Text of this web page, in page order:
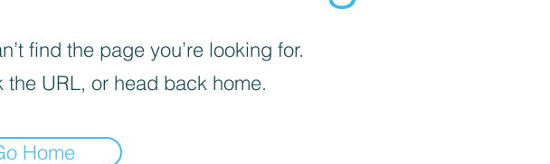
find the page you’re looking for.
the URL, or head back home.
Home